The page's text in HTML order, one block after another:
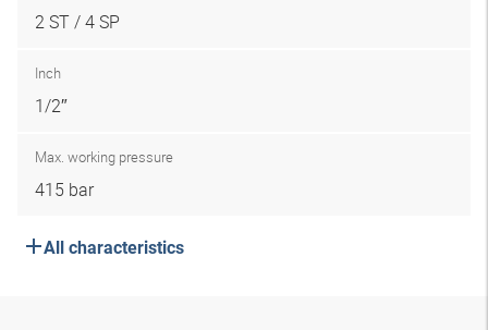
2 ST / 4 SP
Inch
1/2″
Max. working pressure
415 bar
All characteristics